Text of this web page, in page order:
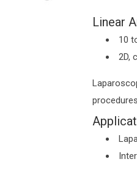
Linear
10
2D,
procedures